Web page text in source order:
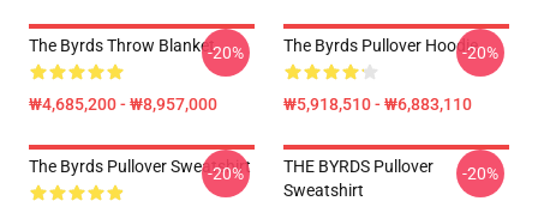
The Byrds Throw Blanket
₩4,685,200 - ₩8,957,000
-20% The Byrds Pullover Hoodie
₩5,918,510 - ₩6,883,110
-20%
The Byrds Pullover Sweatshirt
-20%
THE BYRDS Pullover
Sweatshirt
-20%